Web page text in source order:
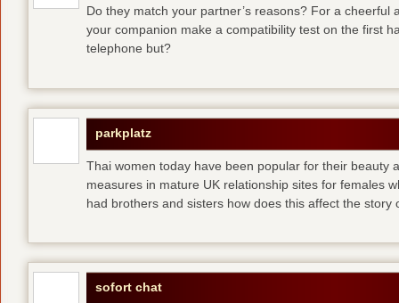
Do they match your partner’s reasons? For a
your companion make a compatibility test on the first
telephone but?
parkplatz
Thai women today have been popular for their beauty
measures in mature UK relationship sites for females
had brothers and sisters how does this affect the story
sofort chat